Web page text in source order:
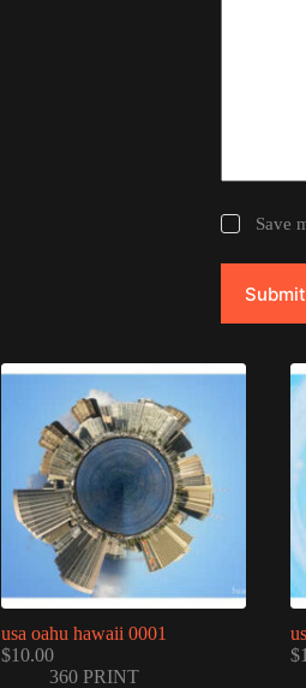
Save
Submit
usa oahu hawaii 0001
$10.00
360 PRINT
$